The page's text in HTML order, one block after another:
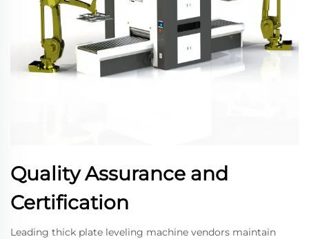
Quality Assurance and
Certification
Leading thick plate leveling machine vendors maintain